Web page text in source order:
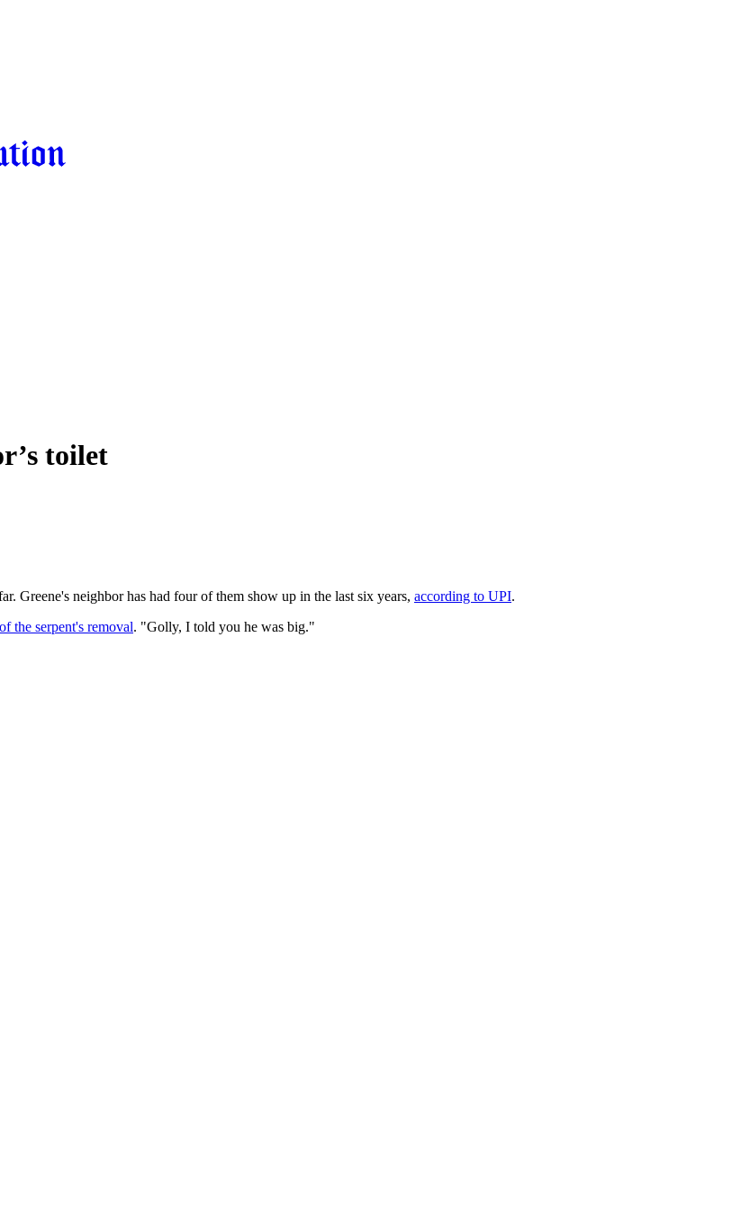
toilet
Greene's neighbor has had four of them show up in the last six years, according to UPI.
the serpent's removal. "Golly, I told you he was big."